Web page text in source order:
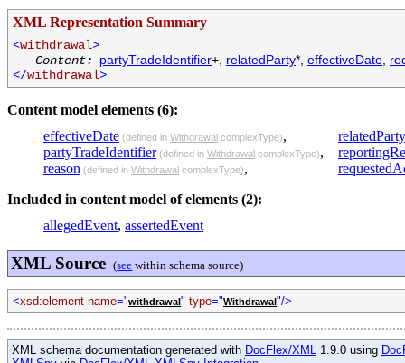
XML Representation Summary
<withdrawal>
Content:
partyTradeIdentifier+, relatedParty*, effectiveDate
</withdrawal>
Content model elements (6):
effectiveDate (defined in Withdrawal complexType),
partyTradeIdentifier(defined in Withdrawal complexType),
reason (defined in Withdrawal complexType),
relatedParty
Included in content model of elements (2):
allegedEvent, assertedEvent
XML Source (see within schema source)
<xsd:element name="withdrawal" type="Withdrawal"/>
XML schema documentation generated with DocFlex/XML 1.9.0 using